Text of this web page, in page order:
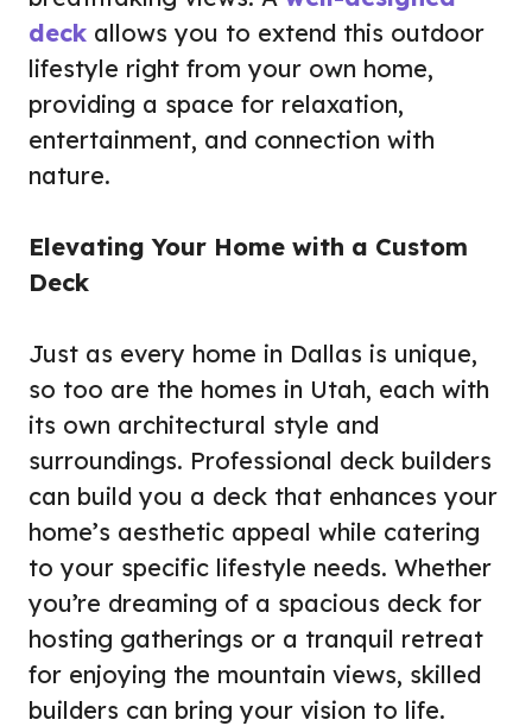
deck allows you to extend this outdoor
lifestyle right from your own home,
providing a space for relaxation,
entertainment, and connection with
nature.
Elevating Your Home with a Custom
Deck
Just as every home in Dallas is unique,
so too are the homes in Utah, each with
its own architectural style and
surroundings. Professional deck builders
can build you a deck that enhances your
home’s aesthetic appeal while catering
to your specific lifestyle needs. Whether
you’re dreaming of a spacious deck for
hosting gatherings or a tranquil retreat
for enjoying the mountain views, skilled
builders can bring your vision to life.